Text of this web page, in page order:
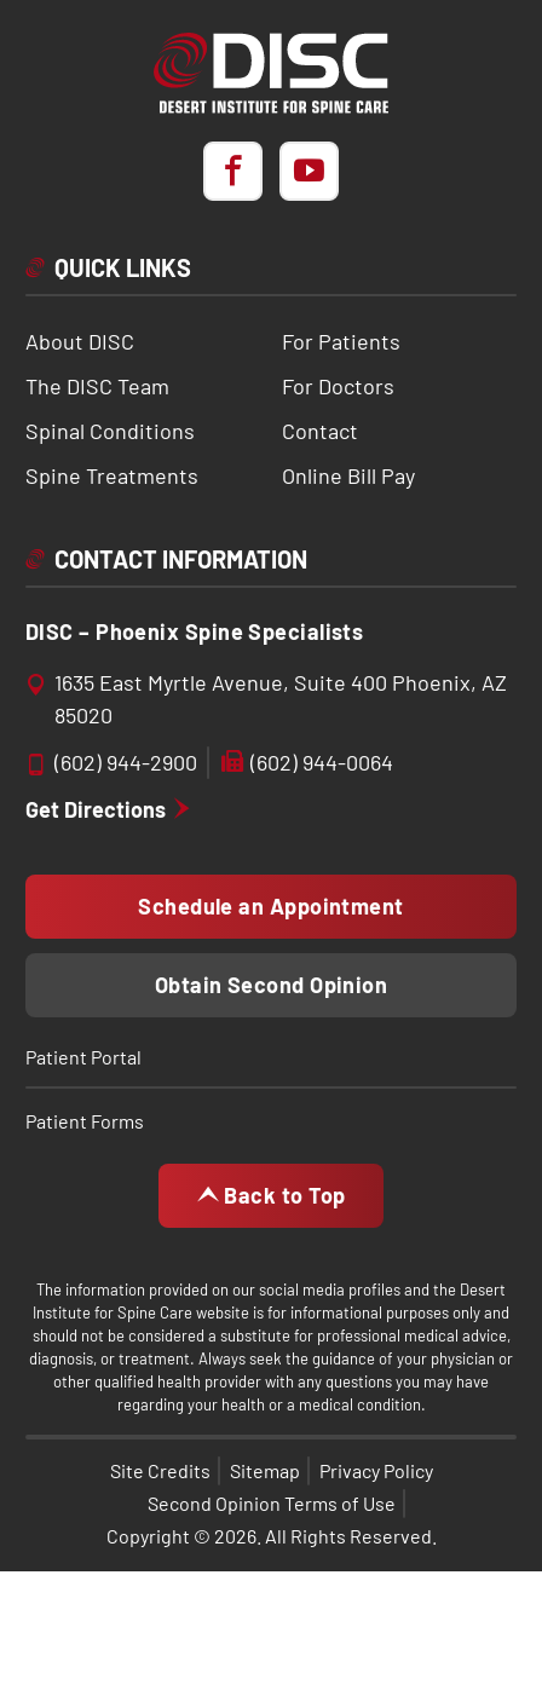
QUICK LINKS
About DISC
The DISC Team
Spinal Conditions
Spine Treatments
For Patients
For Doctors
Contact
Online Bill Pay
CONTACT INFORMATION
DISC – Phoenix Spine Specialists
1635 East Myrtle Avenue, Suite 400 Phoenix, AZ
85020
(602) 944-2900
(602) 944-0064
Get Directions
Schedule an Appointment
Obtain Second Opinion
Patient Portal
Patient Forms
Back to Top
The information provided on our social media profiles and the Desert
Institute for Spine Care website is for informational purposes only and
should not be considered a substitute for professional medical advice,
diagnosis, or treatment. Always seek the guidance of your physician or
other qualified health provider with any questions you may have
regarding your health or a medical condition.
Site Credits Sitemap
Privacy Policy
Second Opinion Terms of Use
Copyright © 2026. All Rights Reserved.